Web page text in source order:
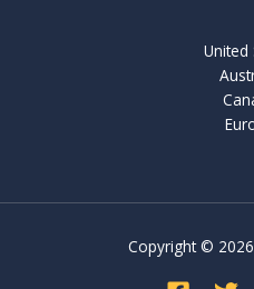
United
Copyright ©